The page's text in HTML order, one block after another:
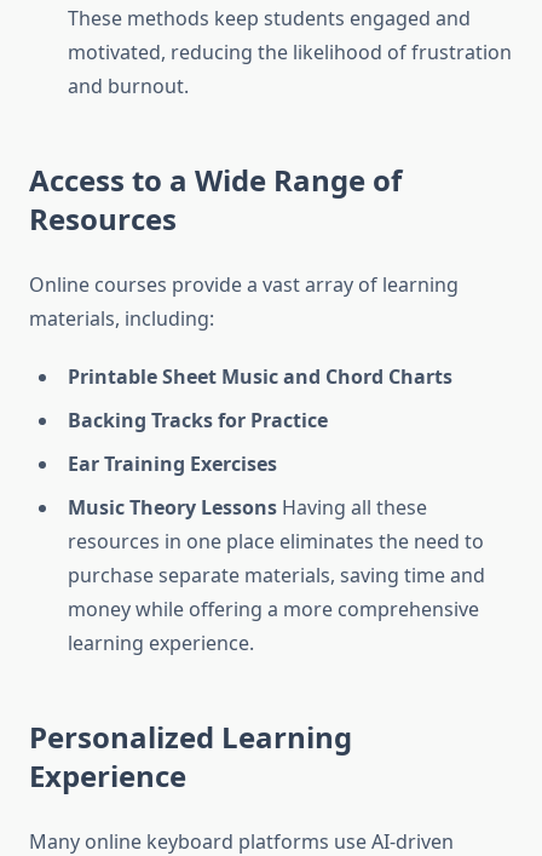
These methods keep students engaged and
motivated, reducing the likelihood of frustration
and burnout.
Access to a Wide Range of
Resources
Online courses provide a vast array of learning
materials, including:
Printable Sheet Music and Chord Charts
Backing Tracks for Practice
Ear Training Exercises
Music Theory Lessons Having all these
resources in one place eliminates the need to
purchase separate materials, saving time and
money while offering a more comprehensive
learning experience.
Personalized Learning
Experience
Many online keyboard platforms use AI-driven